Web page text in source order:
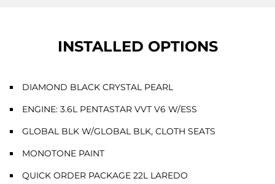
INSTALLED OPTIONS
DIAMOND BLACK CRYSTAL PEARL
ENGINE: 3.6L PENTASTAR VVT V6 W/ESS
GLOBAL BLK W/GLOBAL BLK, CLOTH SEATS
MONOTONE PAINT
QUICK ORDER PACKAGE 22L LAREDO